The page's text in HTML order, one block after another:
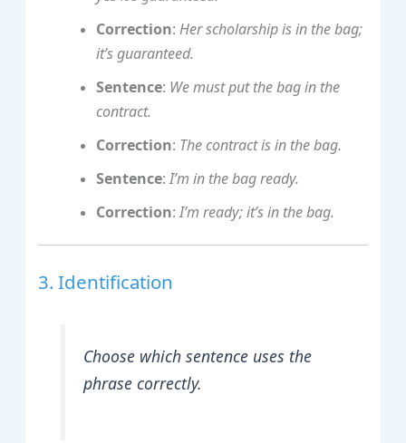
Correction:Her scholarship is in the bag;
it’s guaranteed.
Sentence: We must put the bag in the
contract.
Correction: The contract is in the bag.
Sentence:I’m in the bag ready.
Correction:I’m ready; it’s in the bag.
3. Identification
Choose which sentence uses the
phrase correctly.